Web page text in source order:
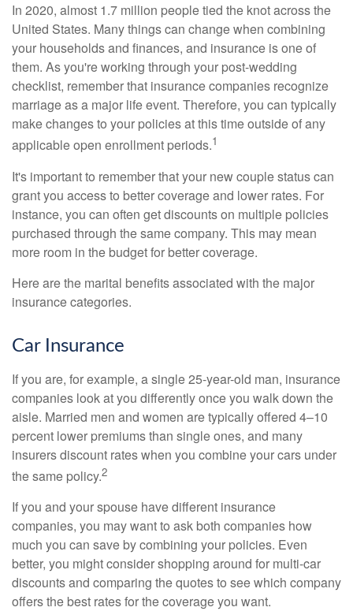
In 2020, almost 1.7 million people tied the knot across the
United States. Many things can change when combining
your households and finances, and insurance is one of
them. As you're working through your post-wedding
checklist, remember that insurance companies recognize
marriage as a major life event. Therefore, you can typically
make changes to your policies at this time outside of any
applicable open enrollment periods.1
It's important to remember that your new couple status can
grant you access to better coverage and lower rates. For
instance, you can often get discounts on multiple policies
purchased through the same company. This may mean
more room in the budget for better coverage.
Here are the marital benefits associated with the major
insurance categories.
Car Insurance
If you are, for example, a single 25-year-old man, insurance
companies look at you differently once you walk down the
aisle. Married men and women are typically offered 4–10
percent lower premiums than single ones, and many
insurers discount rates when you combine your cars under
the same policy.2
If you and your spouse have different insurance
companies, you may want to ask both companies how
much you can save by combining your policies. Even
better, you might consider shopping around for multi-car
discounts and comparing the quotes to see which company
offers the best rates for the coverage you want.